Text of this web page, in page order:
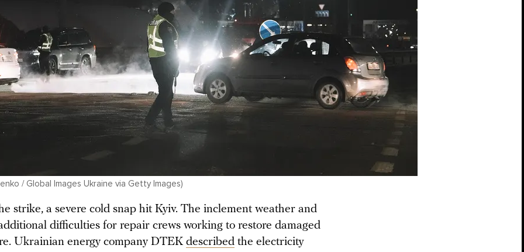
/ Global Images Ukraine via Getty Images)
strike, a severe cold snap hit Kyiv. The inclement weather and
difficulties for repair crews working to restore damaged
Ukrainian energy company DTEK described the electricity